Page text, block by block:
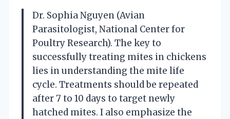
Dr. Sophia Nguyen (Avian
Parasitologist, National Center for
Poultry Research). The key to
successfully treating mites in chickens
lies in understanding the mite life
cycle. Treatments should be repeated
after 7 to 10 days to target newly
hatched mites. I also emphasize the